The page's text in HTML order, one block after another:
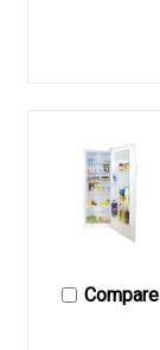
Compare